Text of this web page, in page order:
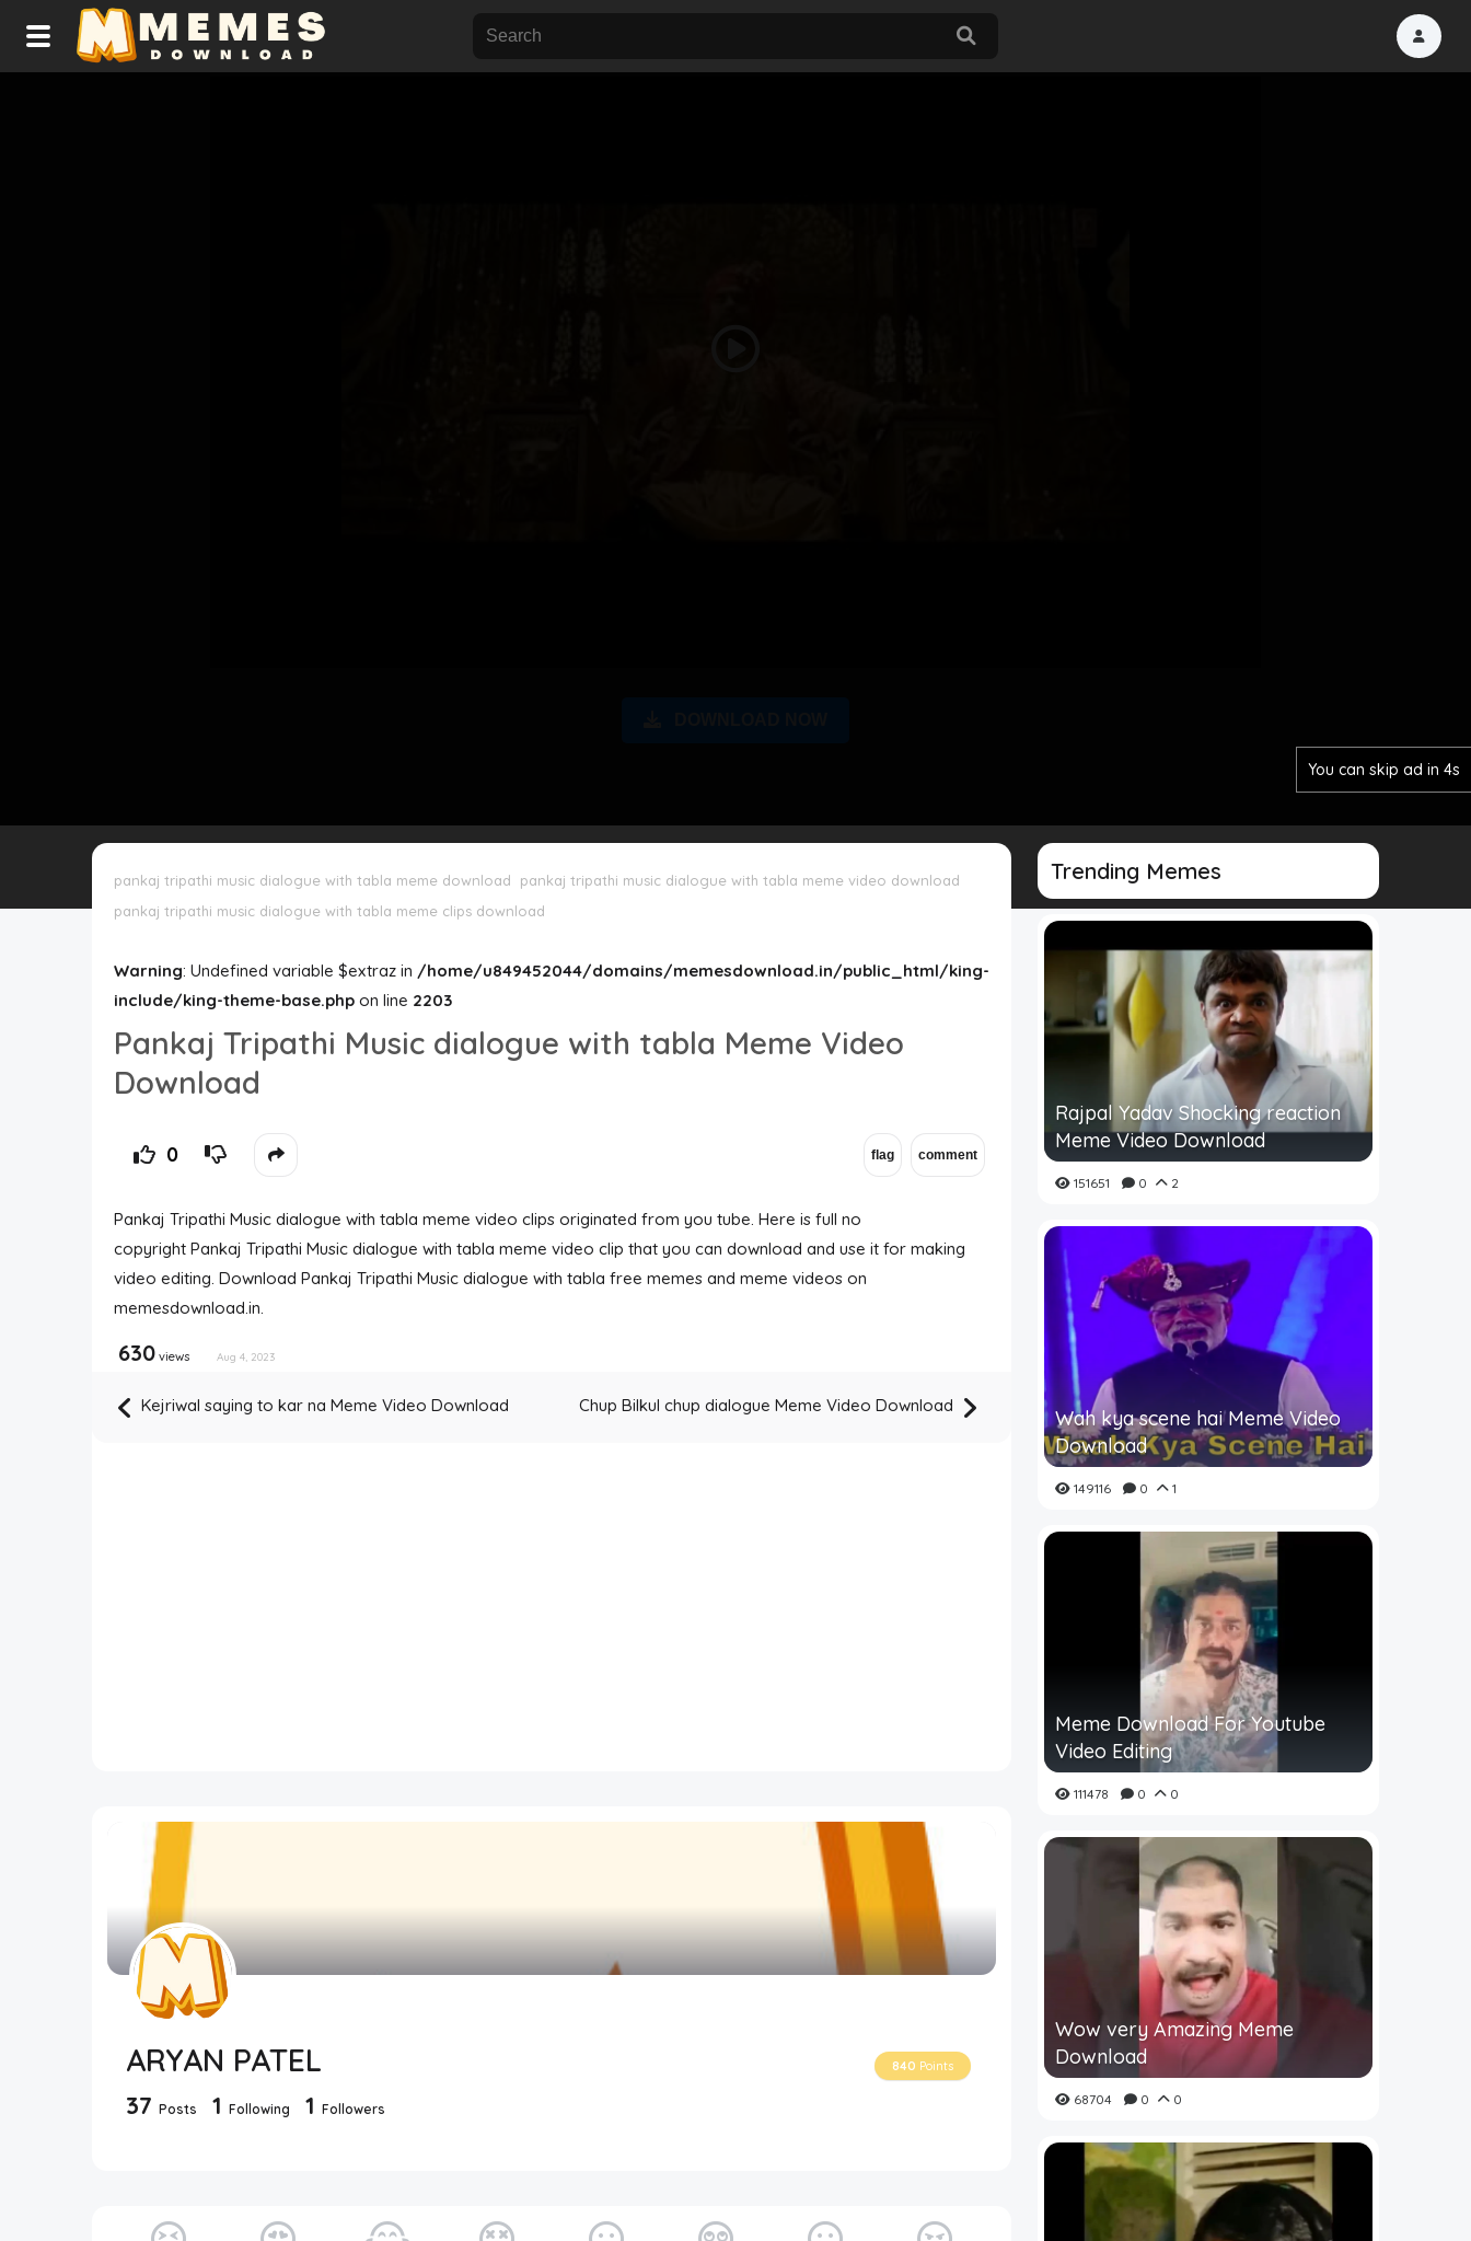
You can skip ad in 2s
pankaj tripathi music dialogue with tabla meme download
pankaj tripathi music dialogue with tabla meme video download
pankaj tripathi music dialogue with tabla meme clips download
Warning: Undefined variable $extraz in /home/u849452044/domains/memesdownload.in/public_html/king-
include/king-theme-base.php on line 2203
Pankaj Tripathi Music dialogue with tabla Meme Video
Download
0
Pankaj Tripathi Music dialogue with tabla meme video clips originated from you tube. Here is full no
copyright Pankaj Tripathi Music dialogue with tabla meme video clip that you can download and use it for making
video editing. Download Pankaj Tripathi Music dialogue with tabla free memes and meme videos on
memesdownload.in.
630 views Aug 4, 2023
Kejriwal saying to kar na Meme Video Download Chup Bilkul chup dialogue Meme Video Download
ARYAN PATEL 840 Points
37 Posts 1 Following 1 Followers
Trending Memes
Rajpal Yadav Shocking reaction
Meme Video Download
151651 0 2
Wah kya scene hai Meme Video
Download
149116 0 1
Meme Download For Youtube
Video Editing
111478 0 0
Wow very Amazing Meme
Download
68704 0 0